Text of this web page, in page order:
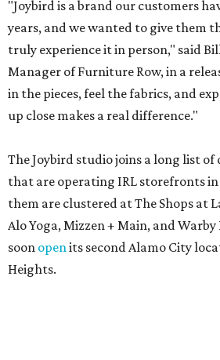
"Joybird is a brand our customers
years, and we wanted to give them
truly experience it in person," said
Manager of Furniture Row, in a
in the pieces, feel the fabrics, and
up close makes a real difference."
The Joybird studio joins a long list
that are operating IRL storefronts in
them are clustered at The Shops at
Alo Yoga, Mizzen + Main, and
soon openits second Alamo City
Heights.